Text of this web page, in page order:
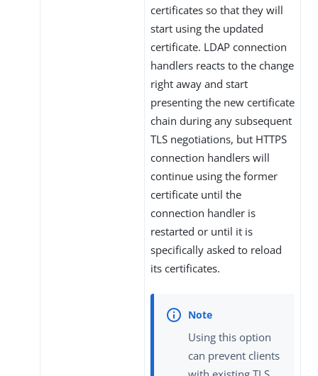
certificates so that they will
start using the updated
certificate. LDAP connection
handlers reacts to the change
right away and start
presenting the new certificate
chain during any subsequent
TLS negotiations, but HTTPS
connection handlers will
continue using the former
certificate until the
connection handler is
restarted or until it is
specifically asked to reload
its certificates.
Using this option
can prevent clients